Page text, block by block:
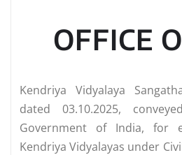
OFFICE
Kendriya Vidyalaya
dated 03.10.2025,
Government of India, for
Kendriya Vidyalayas under